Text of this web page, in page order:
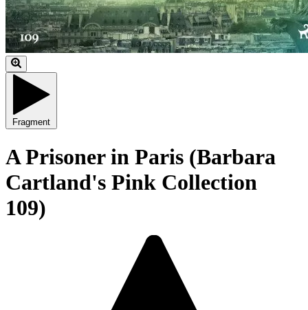
Fragment
A Prisoner in Paris (Barbara
Cartland's Pink Collection
109)